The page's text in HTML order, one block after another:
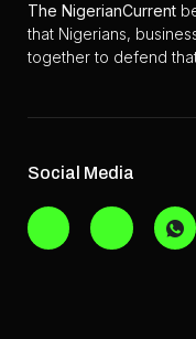
The NigerianCurrent
that Nigerians,
together to defend
Social Media